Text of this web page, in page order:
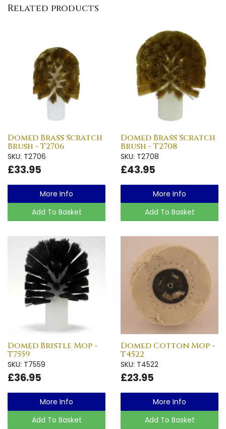
Related products
Domed Brass Scratch
Brush - T2706
SKU: T2706
£33.95
More Info
Add To Basket
Domed Brass Scratch
Brush - T2708
SKU: T2708
£43.95
More Info
Add To Basket
Domed Bristle Mop -
T7559
SKU: T7559
£36.95
More Info
Add To Basket
Domed Cotton Mop -
T4522
SKU: T4522
£23.95
More Info
Add To Basket